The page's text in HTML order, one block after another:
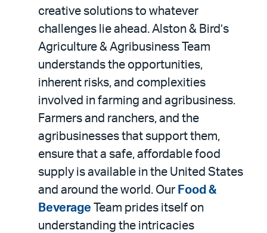
creative solutions to whatever
challenges lie ahead. Alston & Bird’s
Agriculture & Agribusiness Team
understands the opportunities,
inherent risks, and complexities
involved in farming and agribusiness.
Farmers and ranchers, and the
agribusinesses that support them,
ensure that a safe, affordable food
supply is available in the United States
and around the world. Our Food &
Beverage Team prides itself on
understanding the intricacies